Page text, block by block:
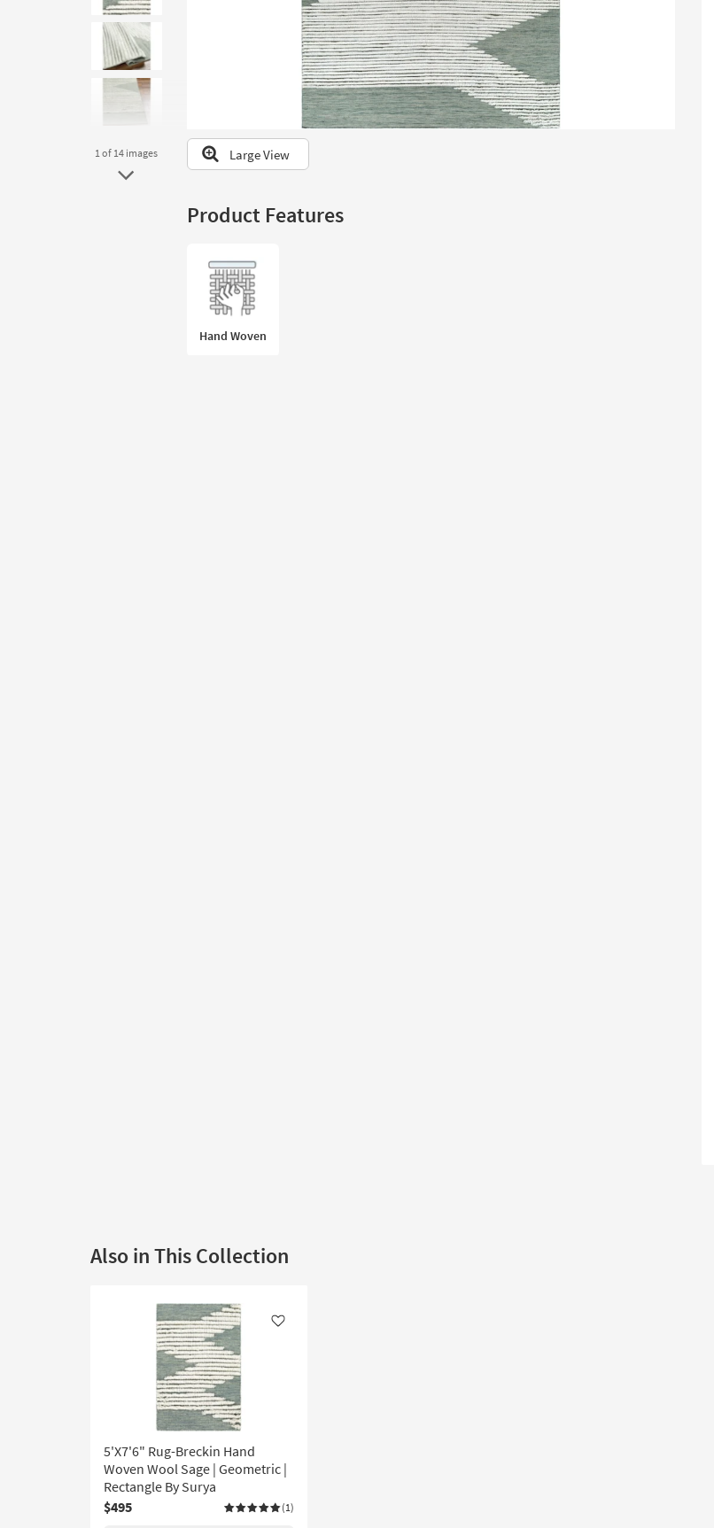
look
our
Trending
1of 14 images Large View
Product Features
Hand Woven
Also in This Collection
Like
5'X7'6" Rug-Breckin Hand
Woven Wool Sage | Geometric |
Rectangle By Surya
$495
(1)